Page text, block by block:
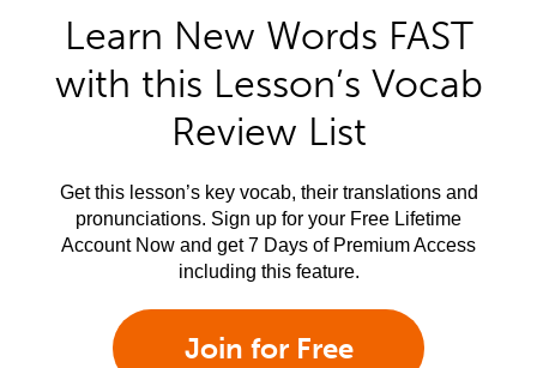
Learn New Words FAST
with this Lesson’s Vocab
Review List
Get this lesson’s key vocab, their translations and
pronunciations. Sign up for your Free Lifetime
Account Now and get 7 Days of Premium Access
including this feature.
Join for Free